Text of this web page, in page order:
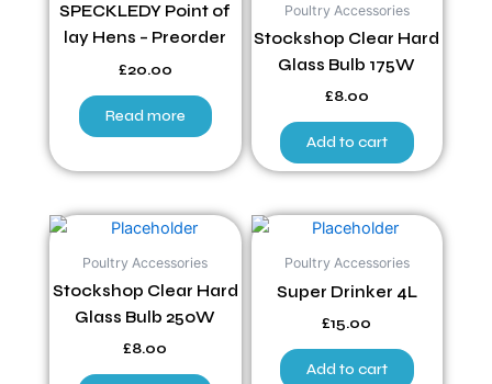
SPECKLEDY Point of
lay Hens – Preorder
£20.00
Read more
Poultry Accessories
Stockshop Clear Hard
Glass Bulb 175W
£8.00
Add to cart
Poultry Accessories
Stockshop Clear Hard
Glass Bulb 250W
£8.00
Poultry Accessories
Super Drinker 4L
£15.00
Add to cart